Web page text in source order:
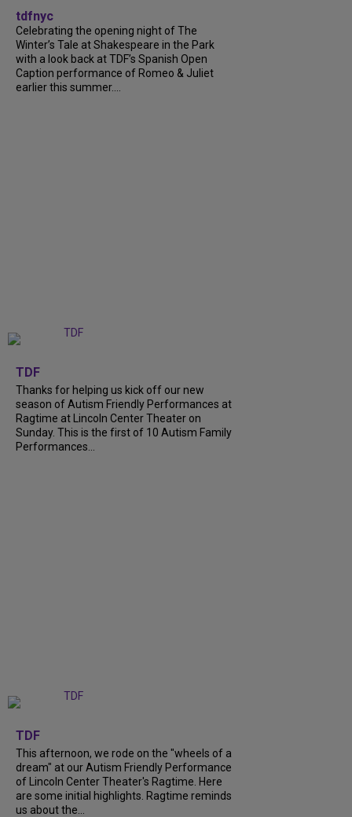
tdfnyc
Celebrating the opening night of The
Winter’s Tale at Shakespeare in the Park
with a look back at TDF’s Spanish Open
Caption performance of Romeo & Juliet
earlier this summer....
TDF
Thanks for helping us kick off our new
season of Autism Friendly Performances at
Ragtime at Lincoln Center Theater on
Sunday. This is the first of 10 Autism Family
Performances...
TDF
This afternoon, we rode on the "wheels of a
dream" at our Autism Friendly Performance
of Lincoln Center Theater's Ragtime. Here
are some initial highlights. Ragtime reminds
us about the...